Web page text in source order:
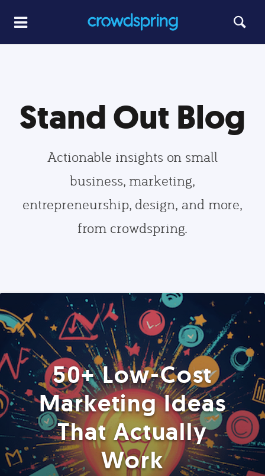
Stand Out Blog
Actionable insights on small
business, marketing,
entrepreneurship, design, and more,
from crowdspring.
50+ Low-Cost
Marketing Ideas
That Actually
Work